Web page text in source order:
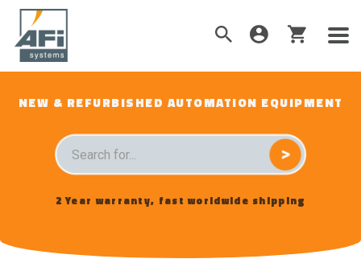
NEW & REFURBISHED AUTOMATION EQUIPMENT
2 Year warranty, fast worldwide shipping